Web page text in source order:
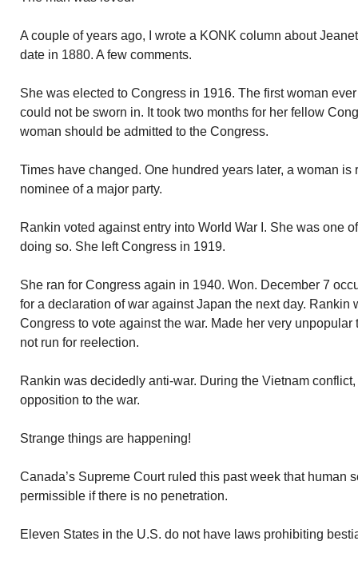
A couple of years ago, I wrote a KONK column about
date in 1880. A few comments.
She was elected to Congress in 1916. The first woman
could not be sworn in. It took two months for her fellow
woman should be admitted to the Congress.
Times have changed. One hundred years later, a woman is
nominee of a major party.
Rankin voted against entry into World War I. She was one
doing so. She left Congress in 1919.
She ran for Congress again in 1940. Won. December 7
for a declaration of war against Japan the next day. Rankin
Congress to vote against the war. Made her very
not run for reelection.
Rankin was decidedly anti-war. During the Vietnam
opposition to the war.
Strange things are happening!
Canada’s Supreme Court ruled this past week that human
permissible if there is no penetration.
Eleven States in the U.S. do not have laws prohibiting